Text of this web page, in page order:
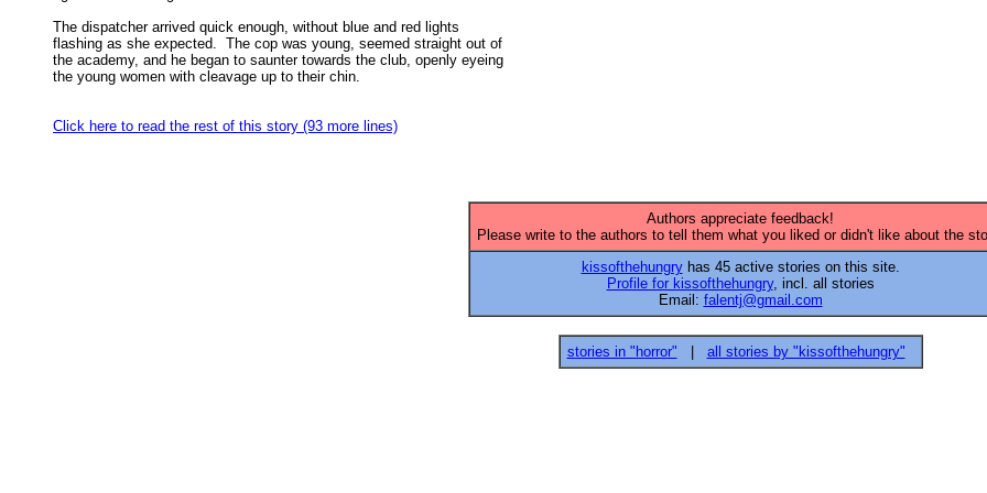
The dispatcher arrived quick enough, without blue and red lights
flashing as she expected.  The cop was young, seemed straight out of
the academy, and he began to saunter towards the club, openly eyeing
the young women with cleavage up to their chin.
Click here to read the rest of this story (93 more lines)
Authors appreciate feedback!
Please write to the authors to tell them what you liked or didn't like about the
kissofthehungryhas 45 active stories on this site.
Profile for kissofthehungry, incl. all stories
Email: falentj@gmail.com
stories in "horror" all stories by "kissofthehungry"